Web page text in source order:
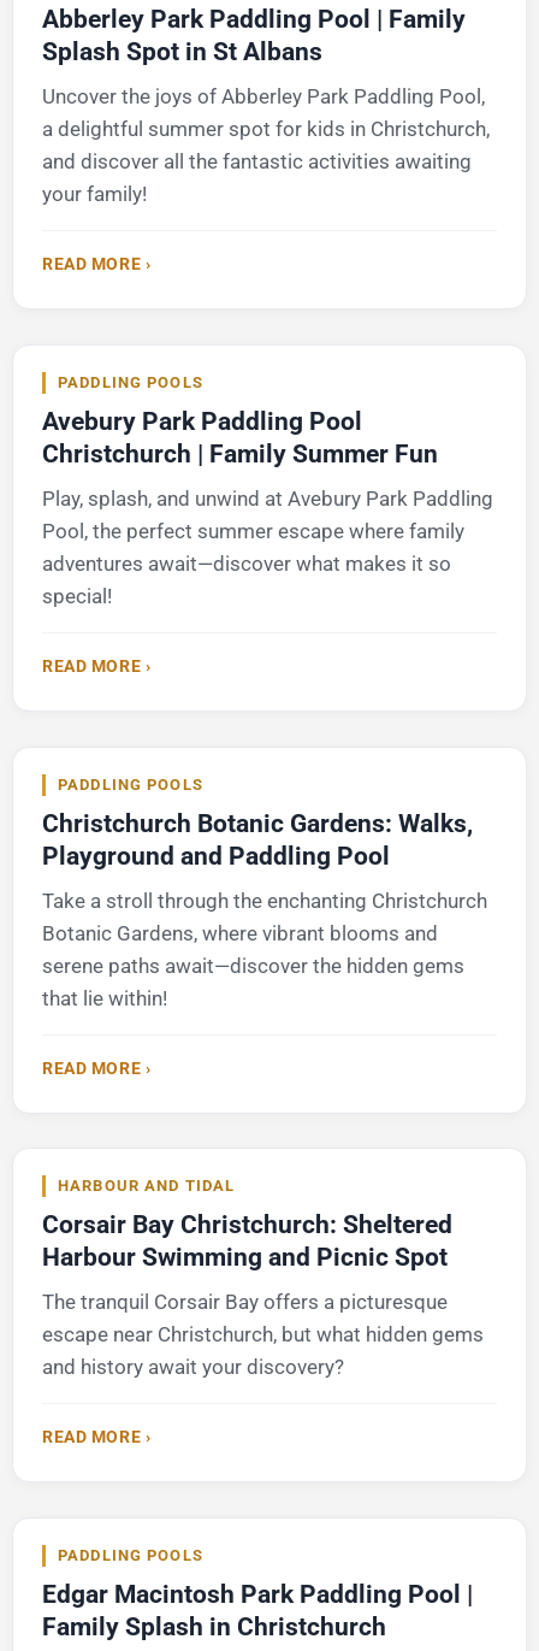
Abberley Park Paddling Pool | Family
Splash Spot in St Albans
Uncover the joys of Abberley Park Paddling Pool,
a delightful summer spot for kids in Christchurch,
and discover all the fantastic activities awaiting
your family!
READ MORE ›
PADDLING POOLS
Avebury Park Paddling Pool
Christchurch | Family Summer Fun
Play, splash, and unwind at Avebury Park Paddling
Pool, the perfect summer escape where family
adventures await—discover what makes it so
special!
READ MORE ›
PADDLING POOLS
Christchurch Botanic Gardens: Walks,
Playground and Paddling Pool
Take a stroll through the enchanting Christchurch
Botanic Gardens, where vibrant blooms and
serene paths await—discover the hidden gems
that lie within!
READ MORE ›
HARBOUR AND TIDAL
Corsair Bay Christchurch: Sheltered
Harbour Swimming and Picnic Spot
The tranquil Corsair Bay offers a picturesque
escape near Christchurch, but what hidden gems
and history await your discovery?
READ MORE ›
PADDLING POOLS
Edgar Macintosh Park Paddling Pool |
Family Splash in Christchurch